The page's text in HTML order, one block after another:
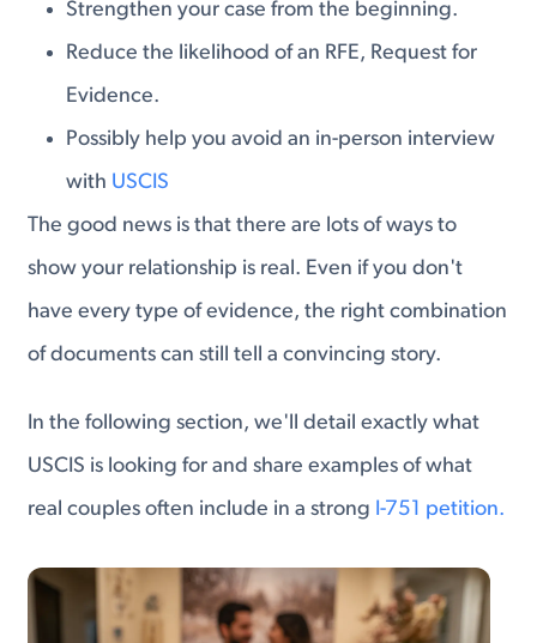
Strengthen your case from the beginning.
Reduce the likelihood of an RFE, Request for
Evidence.
Possibly help you avoid an in-person interview
with USCIS
The good news is that there are lots of ways to
show your relationship is real. Even if you don't
have every type of evidence, the right combination
of documents can still tell a convincing story.
In the following section, we'll detail exactly what
USCIS is looking for and share examples of what
real couples often include in a strong I-751 petition.